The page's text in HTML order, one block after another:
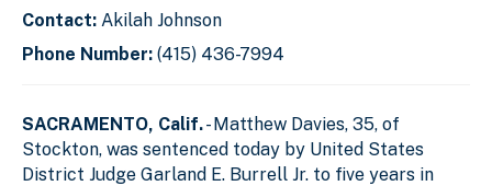
Contact: Akilah Johnson
Phone Number: (415) 436-7994
SACRAMENTO, Calif.- Matthew Davies, 35, of
Stockton, was sentenced today by United States
District Judge Garland E. Burrell Jr. to five years in